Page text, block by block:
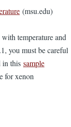
(msu.edu)
temperature and
you must be careful
in this sample
for xenon